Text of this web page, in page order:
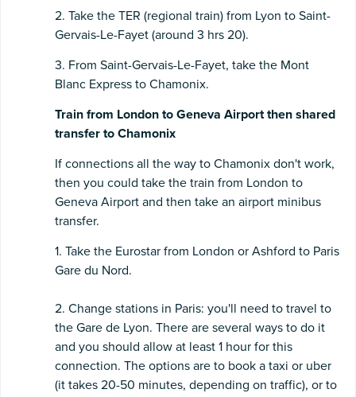
2. Take the TER (regional train) from Lyon to Saint-
Gervais-Le-Fayet (around 3 hrs 20).
3. From Saint-Gervais-Le-Fayet, take the Mont
Blanc Express to Chamonix.
Train from London to Geneva Airport then shared
transfer to Chamonix
If connections all the way to Chamonix don't work,
then you could take the train from London to
Geneva Airport and then take an airport minibus
transfer.
1. Take the Eurostar from London or Ashford to Paris
Gare du Nord.
2. Change stations in Paris: you'll need to travel to
the Gare de Lyon. There are several ways to do it
and you should allow at least 1 hour for this
connection. The options are to book a taxi or uber
(it takes 20-50 minutes, depending on traffic), or to